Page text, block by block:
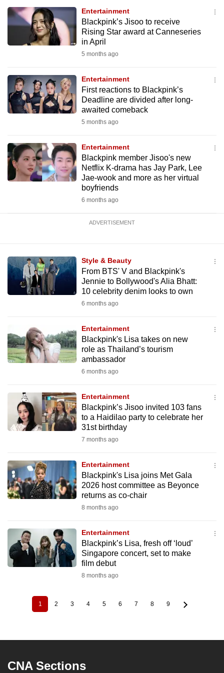
Entertainment
Blackpink’s Jisoo to receive
Rising Star award at Canneseries
in April
5 months ago
Entertainment
First reactions to Blackpink’s
Deadline are divided after long-
awaited comeback
5 months ago
Entertainment
Blackpink member Jisoo's new
Netflix K-drama has Jay Park, Lee
Jae-wook and more as her virtual
boyfriends
6 months ago
ADVERTISEMENT
Style & Beauty
From BTS' V and Blackpink's
Jennie to Bollywood's Alia Bhatt:
10 celebrity denim looks to own
6 months ago
Entertainment
Blackpink's Lisa takes on new
role as Thailand’s tourism
ambassador
6 months ago
Entertainment
Blackpink’s Jisoo invited 103 fans
to a Haidilao party to celebrate her
31st birthday
7 months ago
Entertainment
Blackpink's Lisa joins Met Gala
2026 host committee as Beyonce
returns as co-chair
8 months ago
Entertainment
Blackpink’s Lisa, fresh off ‘loud’
Singapore concert, set to make
film debut
8 months ago
Current
page
1 Page
2 Page
3 Page
4 Page
5 Page
6 Page
7 Page
8 Page
9
CNA Sections
but
still
having
us